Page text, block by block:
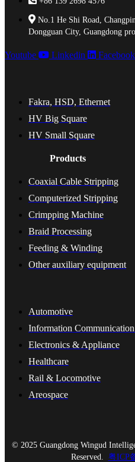
No.1 He Shi Road,
Dongguan City, Guangdong
Youtube Linkedin Facebook
Fakra, HSD, Ethernet
HV Big Square
HV Small Square
Products
Coaxial Cable Stripping
Computerized Stripping
Crimpping Machine
Braid Processing
Feeding & Winding
Other auxiliary equipment
Automotive
Information
Electronics & Appliance
Healthcare
Rail & Locomotive
Areospace
© 2025 Guangdong Wingud
Reserved. 粤ICP